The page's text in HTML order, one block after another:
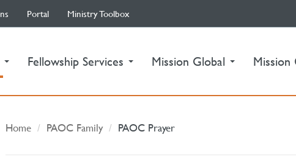
Portal Ministry Toolbox
(current)Fellowship Services Mission Global Mission
Home PAOC Family PAOC Prayer